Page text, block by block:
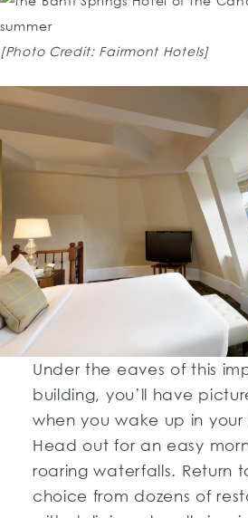
[Photo Credit: Fairmont Hotels]
Under the eaves of this
building, you’ll have
when you wake up in your
Head out for an easy
roaring waterfalls. Return
choice from dozens of